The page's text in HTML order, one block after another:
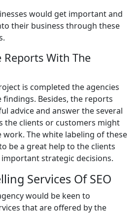
would get important and
their business through these
Reports With The
is completed the agencies
findings. Besides, the reports
advice and answer the several
the clients or customers might
work. The white labeling of these
be a great help to the clients
strategic decisions.
Services Of SEO
would be keen to
that are offered by the